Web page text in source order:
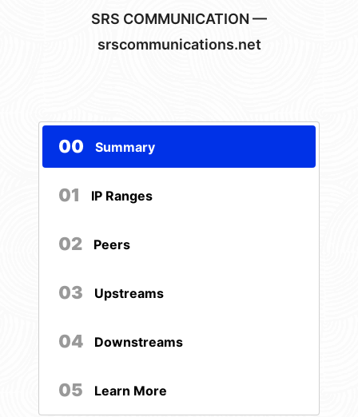
SRS COMMUNICATION —
srscommunications.net
00 Summary
01 IP Ranges
02 Peers
03 Upstreams
04 Downstreams
05 Learn More